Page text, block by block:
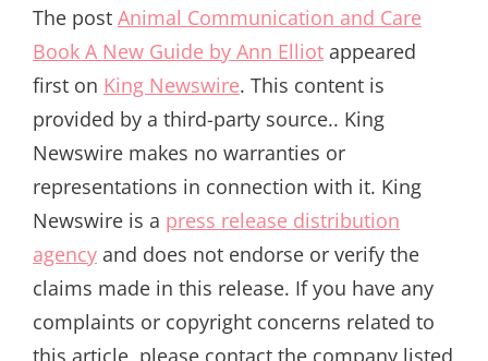
The post Animal Communication and Care
Book A New Guide by Ann Elliot appeared
first on King Newswire. This content is
provided by a third-party source.. King
Newswire makes no warranties or
representations in connection with it. King
Newswire is a press release distribution
agency and does not endorse or verify the
claims made in this release. If you have any
complaints or copyright concerns related to
this article, please contact the company listed